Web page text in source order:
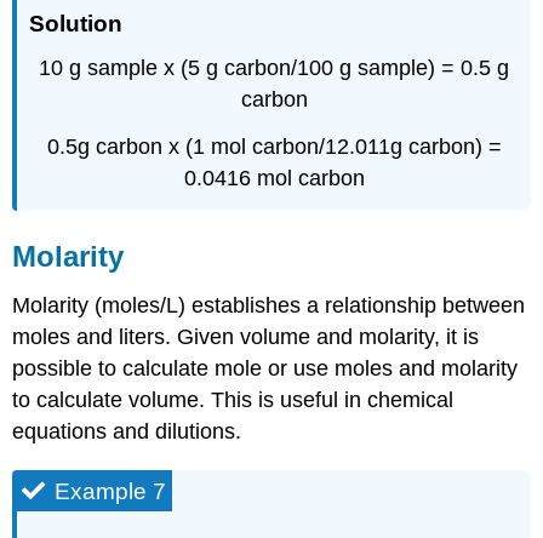
Solution
10 g sample x (5 g carbon/100 g sample) = 0.5 g
carbon
0.5g carbon x (1 mol carbon/12.011g carbon) =
0.0416 mol carbon
Molarity
Molarity (moles/L) establishes a relationship between
moles and liters. Given volume and molarity, it is
possible to calculate mole or use moles and molarity
to calculate volume. This is useful in chemical
equations and dilutions.
Example 7